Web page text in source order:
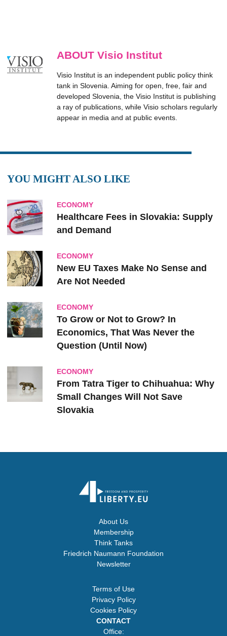
ABOUT Visio Institut
Visio Institut is an independent public policy think
tank in Slovenia. Aiming for open, free, fair and
developed Slovenia, the Visio Institut is publishing
a ray of publications, while Visio scholars regularly
appear in media and at public events.
YOU MIGHT ALSO LIKE
ECONOMY
Healthcare Fees in Slovakia: Supply
and Demand
ECONOMY
New EU Taxes Make No Sense and
Are Not Needed
ECONOMY
To Grow or Not to Grow? In
Economics, That Was Never the
Question (Until Now)
ECONOMY
From Tatra Tiger to Chihuahua: Why
Small Changes Will Not Save
Slovakia
About Us
Membership
Think Tanks
Friedrich Naumann Foundation
Newsletter
Terms of Use
Privacy Policy
Cookies Policy
CONTACT
Office: